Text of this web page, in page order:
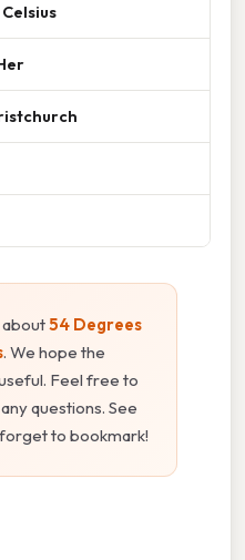
54 Degrees
. We hope the
Feel free to
questions. See
to bookmark!